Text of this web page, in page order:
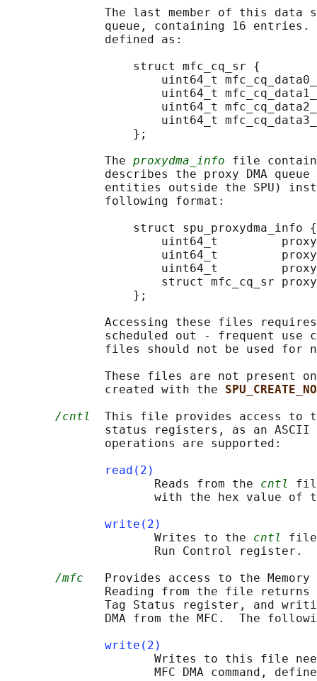
The last member of this data
queue, containing 16
              defined as:
                  struct mfc_cq_sr {
uint64_t
uint64_t
uint64_t
uint64_t
                  };
              The
proxydma_info file
describes the proxy DMA queue
entities outside the SPU)
              following format:
                  struct spu_proxydma_info {
uint64_t
uint64_t
uint64_t
struct mfc_cq_sr
                  };
Accessing these files
scheduled out - frequent use
files should not be used for
These files are not present
              created with the
/cntl
This file provides access to
status registers, as an ASCII
              operations are supported:
read(2)
                     Reads from the
cntl
with the hex value of
write(2)
                     Writes to the
cntl
file
                     Run Control register.
/mfc
Provides access to the Memory
Reading from the file
Tag Status register, and
DMA from the MFC.  The
write(2)
Writes to this file
MFC DMA command,